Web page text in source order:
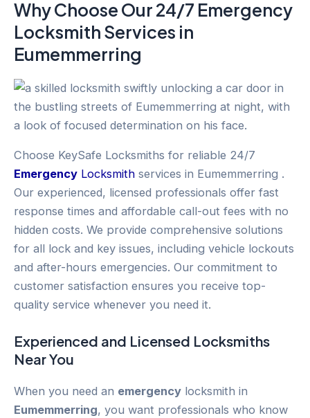
Why Choose Our 24/7 Emergency
Locksmith Services in
Eumemmerring
Choose KeySafe Locksmiths for reliable 24/7
Emergency Locksmith services in Eumemmerring .
Our experienced, licensed professionals offer fast
response times and affordable call-out fees with no
hidden costs. We provide comprehensive solutions
for all lock and key issues, including vehicle lockouts
and after-hours emergencies. Our commitment to
customer satisfaction ensures you receive top-
quality service whenever you need it.
Experienced and Licensed Locksmiths
Near You
When you need an emergency locksmith in
Eumemmerring, you want professionals who know